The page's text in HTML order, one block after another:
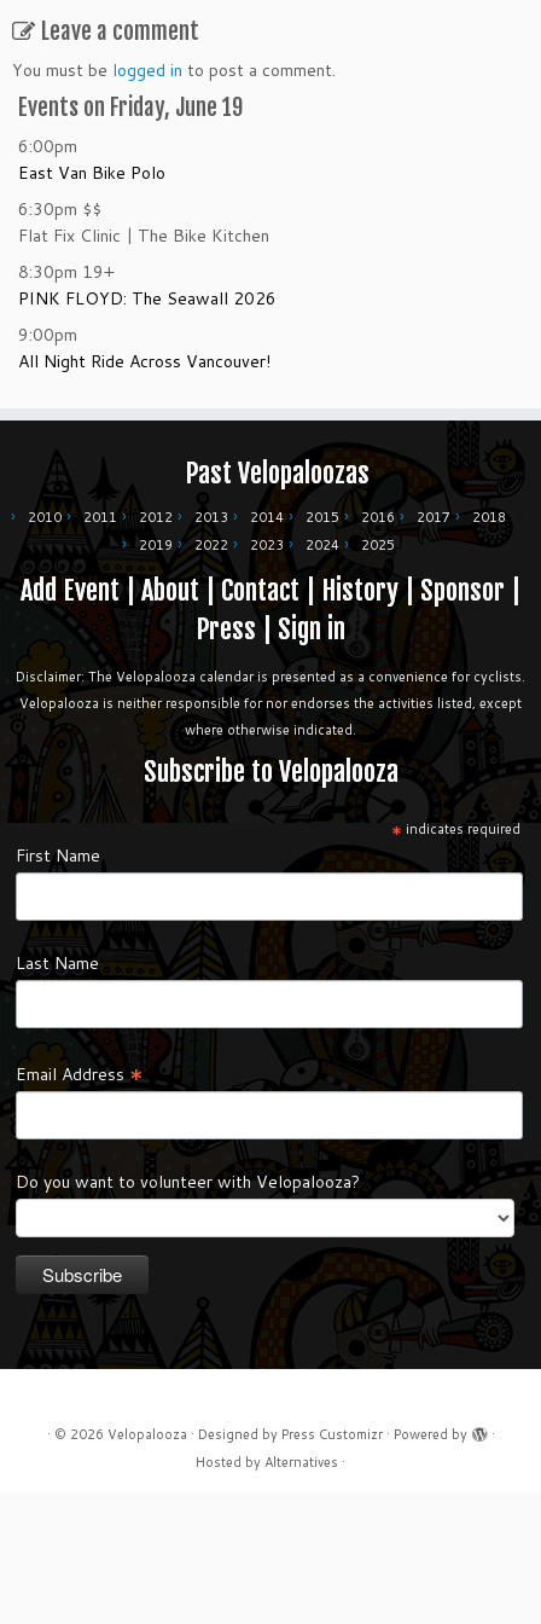
Leave a comment
You must be logged in to post a comment.
Events on Friday, June 19
6:00pm
East Van Bike Polo
6:30pm $$
Flat Fix Clinic | The Bike Kitchen
8:30pm 19+
PINK FLOYD: The Seawall 2026
9:00pm
All Night Ride Across Vancouver!
Past Velopaloozas
2010 2011 2012 2013 2014 2015 2016 2017
2018
2019
2022 2023 2024 2025
Add Event|About|Contact | History| Sponsor
Press| Sign in
Disclaimer: The Velopalooza calendar is presented as a convenience for cyclists.
Velopalooza is neither responsible for nor endorses the activities listed, except
where otherwise indicated.
Subscribe to Velopalooza
* indicates required
First Name
Last Name
Email Address*
Do you want to volunteer with Velopalooza?
· © 2026 Velopalooza · Designed by Press Customizr· Powered by
·
Hosted by Alternatives ·